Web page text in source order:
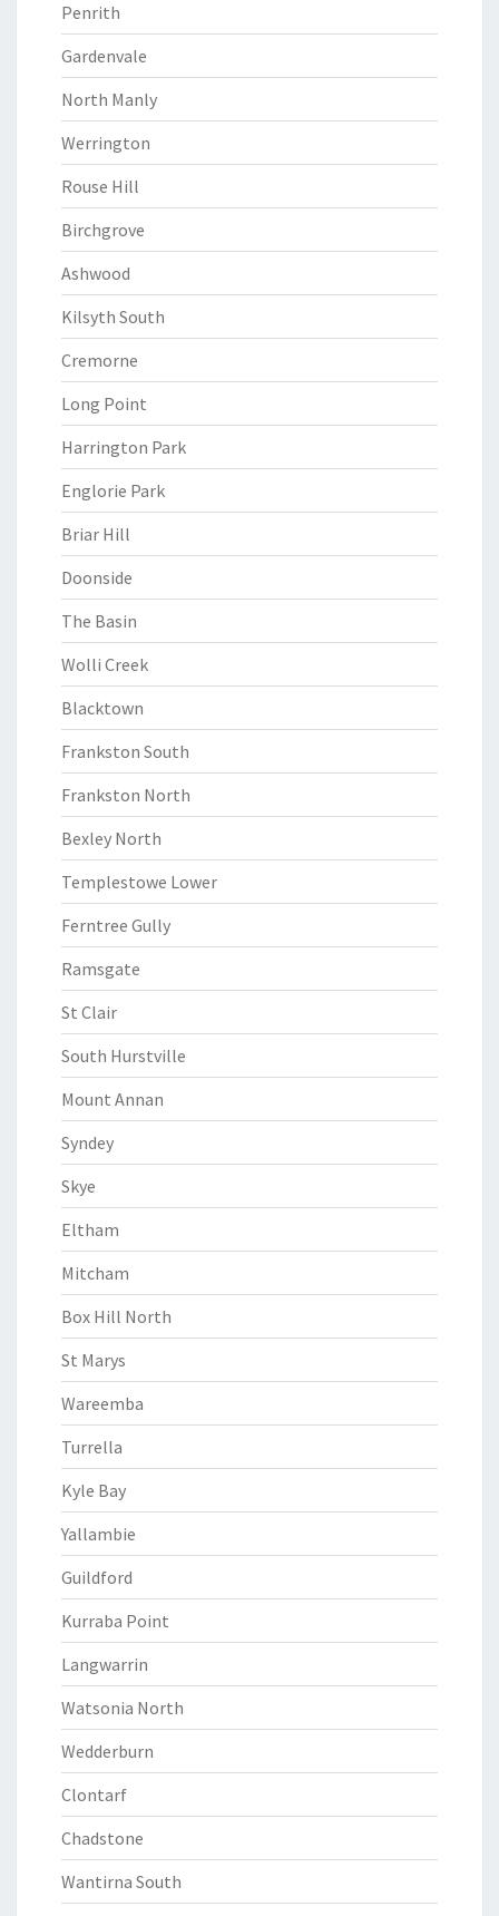
Penrith
Gardenvale
North Manly
Werrington
Rouse Hill
Birchgrove
Ashwood
Kilsyth South
Cremorne
Long Point
Harrington Park
Englorie Park
Briar Hill
Doonside
The Basin
Wolli Creek
Blacktown
Frankston South
Frankston North
Bexley North
Templestowe Lower
Ferntree Gully
Ramsgate
St Clair
South Hurstville
Mount Annan
Syndey
Skye
Eltham
Mitcham
Box Hill North
St Marys
Wareemba
Turrella
Kyle Bay
Yallambie
Guildford
Kurraba Point
Langwarrin
Watsonia North
Wedderburn
Clontarf
Chadstone
Wantirna South